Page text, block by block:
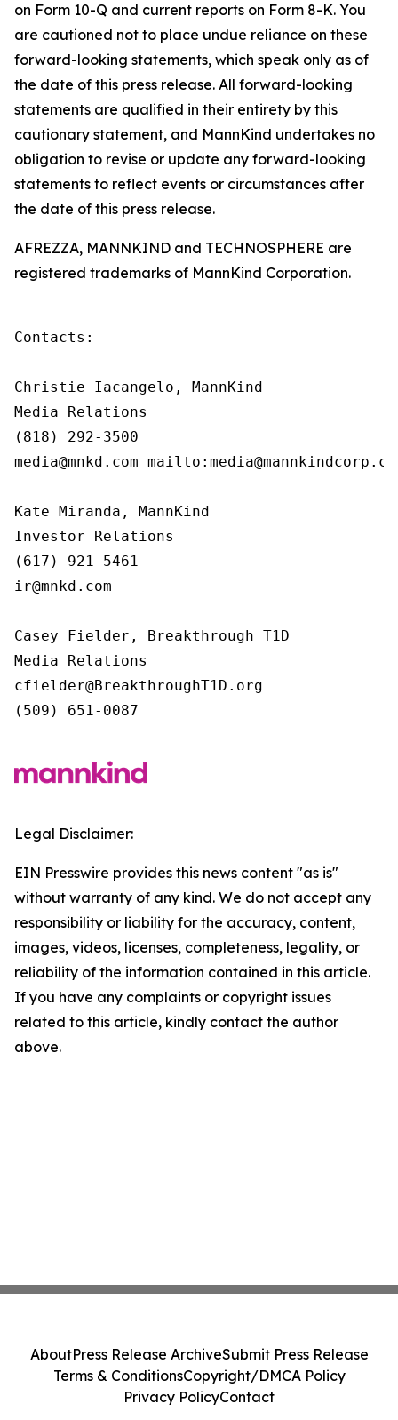
on Form 10-Q and current reports on Form 8-K. You
are cautioned not to place undue reliance on these
forward-looking statements, which speak only as of
the date of this press release. All forward-looking
statements are qualified in their entirety by this
cautionary statement, and MannKind undertakes no
obligation to revise or update any forward-looking
statements to reflect events or circumstances after
the date of this press release.
AFREZZA, MANNKIND and TECHNOSPHERE are
registered trademarks of MannKind Corporation.
Contacts:
Christie Iacangelo, MannKind
Media Relations
(818) 292-3500
media@mnkd.com
Kate Miranda, MannKind
Investor Relations
(617) 921-5461
ir@mnkd.com
Casey Fielder, Breakthrough T1D
Media Relations
cfielder@BreakthroughT1D.org
(509) 651-0087
Legal Disclaimer:
EIN Presswire provides this news content "as is"
without warranty of any kind. We do not accept any
responsibility or liability for the accuracy, content,
images, videos, licenses, completeness, legality, or
reliability of the information contained in this article.
If you have any complaints or copyright issues
related to this article, kindly contact the author
above.
AboutPress Release ArchiveSubmit Press Release
Terms & ConditionsCopyright/DMCA Policy
Privacy PolicyContact